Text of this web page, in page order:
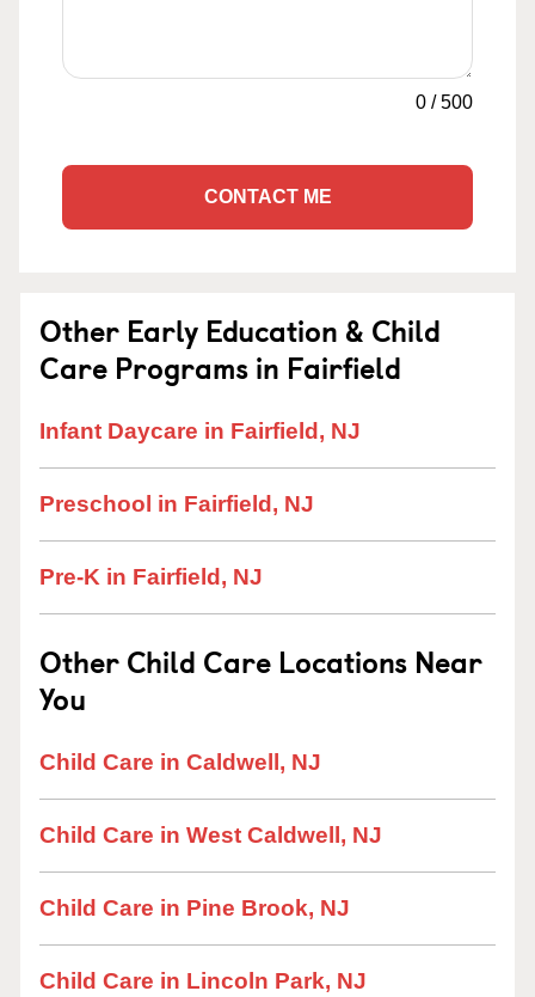
0 /500
CONTACT ME
Other Early Education & Child
Care Programs in Fairfield
Infant Daycare in Fairfield, NJ
Preschool in Fairfield, NJ
Pre-K in Fairfield, NJ
Other Child Care Locations Near
You
Child Care in Caldwell, NJ
Child Care in West Caldwell, NJ
Child Care in Pine Brook, NJ
Child Care in Lincoln Park, NJ